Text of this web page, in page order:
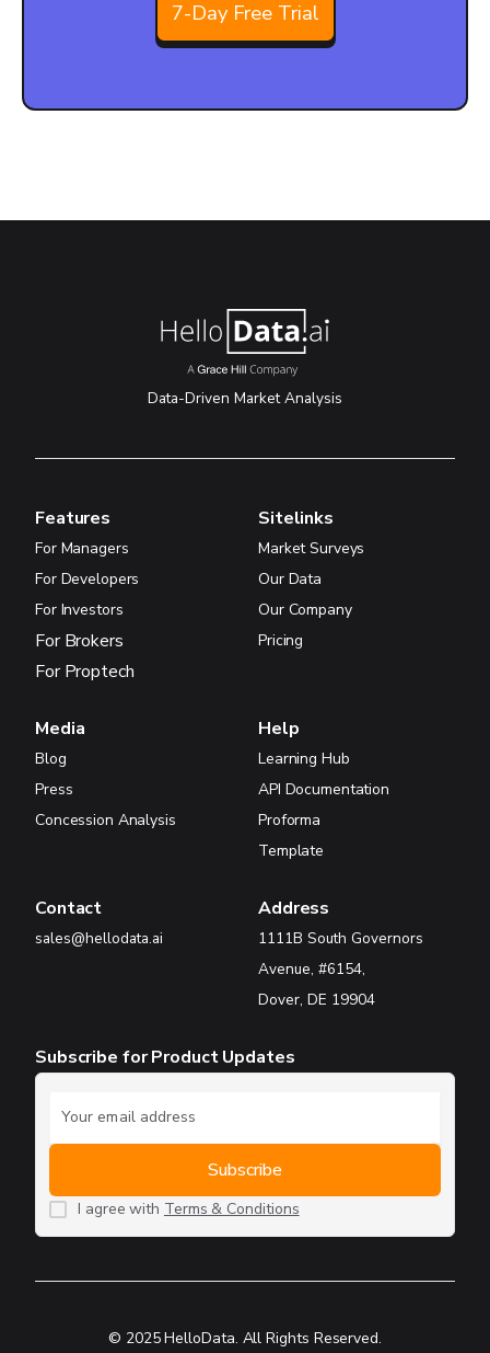
7-Day Free Trial
Data-Driven Market Analysis
Features
For Managers
For Developers
For Investors
For Brokers
For Proptech
Sitelinks
Market Surveys
Our Data
Our Company
Pricing
Media
Blog
Press
Concession Analysis
Help
Learning Hub
API Documentation
Proforma
Template
Contact
sales@hellodata.ai
Address
1111B South Governors
Avenue, #6154,
Dover, DE 19904
Subscribe for Product Updates
I agree with Terms & Conditions
© 2025 HelloData. All Rights Reserved.